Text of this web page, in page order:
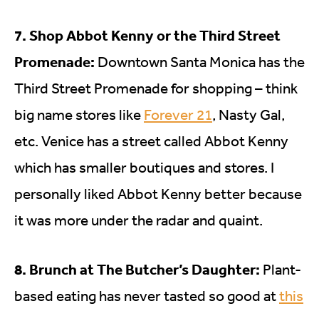
7. Shop Abbot Kenny or the Third Street
Promenade: Downtown Santa Monica has the
Third Street Promenade for shopping – think
big name stores like Forever 21, Nasty Gal,
etc. Venice has a street called Abbot Kenny
which has smaller boutiques and stores. I
personally liked Abbot Kenny better because
it was more under the radar and quaint.
8. Brunch at The Butcher’s Daughter: Plant-
based eating has never tasted so good atthis